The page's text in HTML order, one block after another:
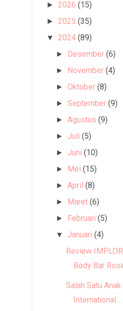
► 2026 (15)
► 2025 (35)
▼ 2024 (89)
► Desember (6)
► November (4)
►Oktober (8)
►September (9)
►Agustus (9)
► Juli (5)
► Juni (10)
► Mei (15)
►April (8)
► Maret (6)
► Februari (5)
▼ Januari (4)
Review
Body Bar
Salah Satu Anak
International ...